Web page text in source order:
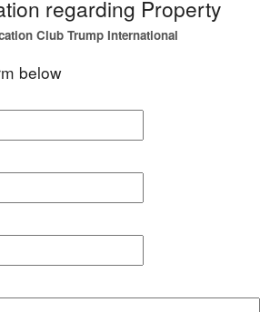
regarding Property
Club Trump International
below